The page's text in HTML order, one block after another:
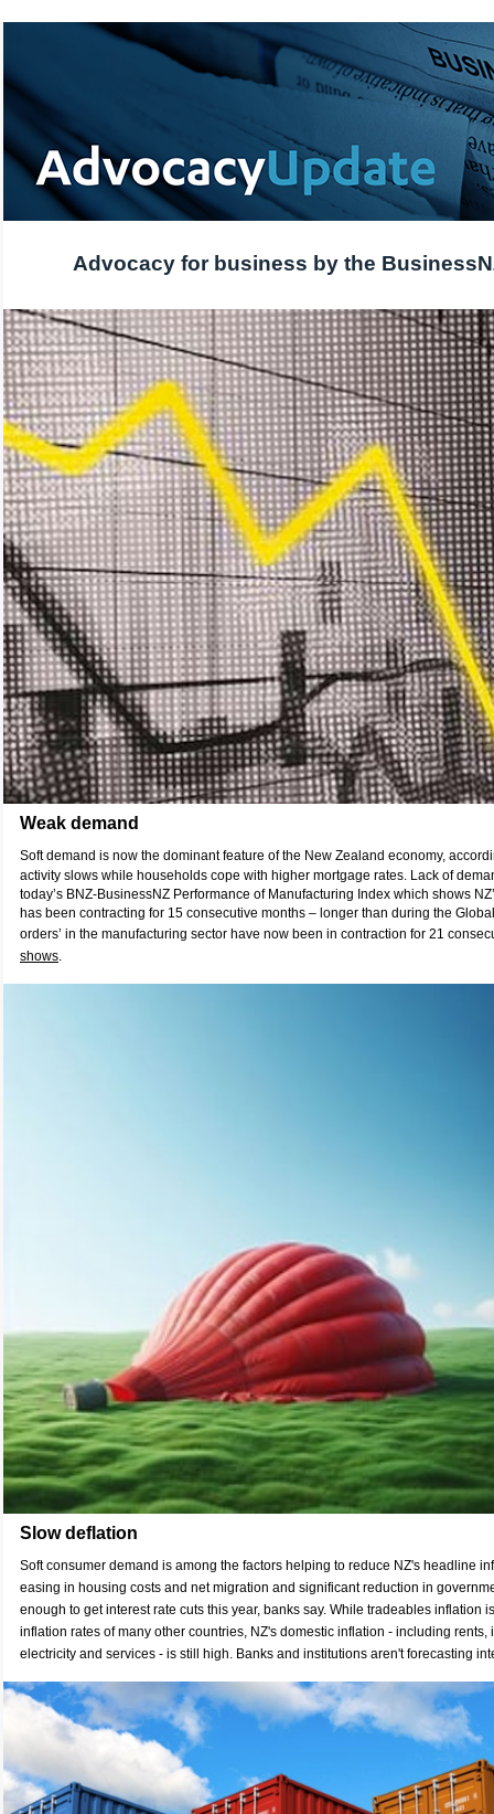
Advocacy for business by the
Weak demand
Soft demand is now the dominant feature of the New Zealand economy,
activity slows while households cope with higher mortgage rates. Lack of
today’s BNZ-BusinessNZ Performance of Manufacturing Index which shows
has been contracting for 15 consecutive months – longer than during the
orders’ in the manufacturing sector have now been in contraction for 21
shows.
Slow deflation
Soft consumer demand is among the factors helping to reduce NZ's headline
easing in housing costs and net migration and significant reduction in
enough to get interest rate cuts this year, banks say. While tradeables inflation
inflation rates of many other countries, NZ's domestic inflation - including rents,
electricity and services - is still high. Banks and institutions aren't forecasting